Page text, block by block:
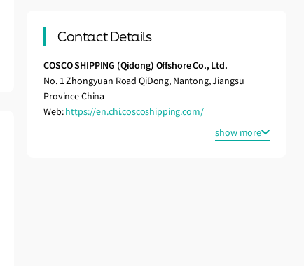
Contact Details
COSCO SHIPPING (Qidong) Offshore Co., Ltd.
No. 1 Zhongyuan Road QiDong, Nantong, Jiangsu
Province China
Web:https://en.chi.coscoshipping.com/
show more